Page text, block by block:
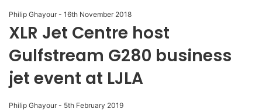
Philip Ghayour - 16th November 2018
XLR Jet Centre host
Gulfstream G280 business
jet event at LJLA
Philip Ghayour - 5th February 2019